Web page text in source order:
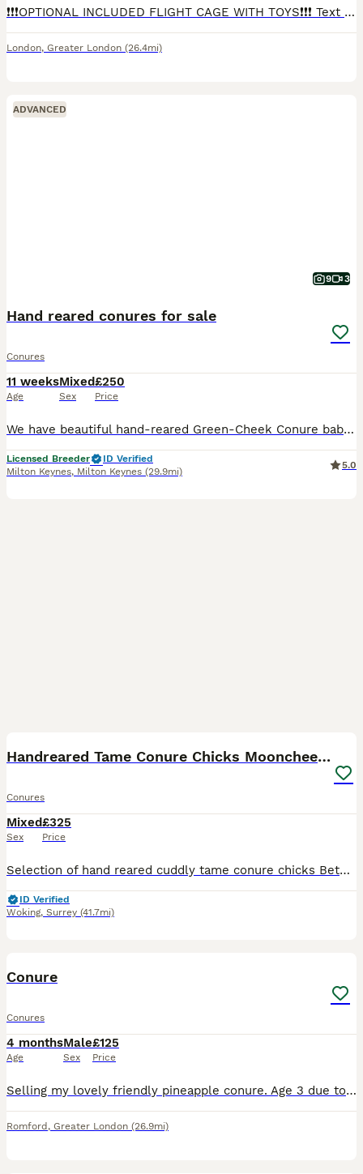
❗️❗️❗️OPTIONAL INCLUDED FLIGHT CAGE WITH TOYS❗️❗️❗️ Text my number ( ************ ) Sun cheek conure Very friendly Tamed Nibbels is cuddly easy to handle loves belly rubs, been on a pellet diet
London, Greater London (26.4mi)
ADVANCED
9 3
Hand reared conures for sale
Conures
11 weeks
Age
Mixed
Sex
£250
Price
We have beautiful hand-reared Green-Cheek Conure babies looking for their forever homes. These babies have been hand-reared from just 2 weeks of age, making them incredibly friendly, confident, and we
Licensed Breeder
ID Verified
Milton Keynes, Milton Keynes (29.9mi)
5.0
Handreared Tame Conure Chicks Mooncheek rose crown
Conures
Mixed
Sex
£325
Price
Selection of hand reared cuddly tame conure chicks Between 4 to 6 weeks old. Five mooncheek One suncheek Three greencheek Four rare rose crowned £325 each
ID Verified
Woking, Surrey (41.7mi)
Conure
Conures
4 months
Age
Male
Sex
£125
Price
Selling my lovely friendly pineapple conure. Age 3 due to moving home and not allowed to take him with us. Very playful and loves attention.
Romford , Greater London (26.9mi)